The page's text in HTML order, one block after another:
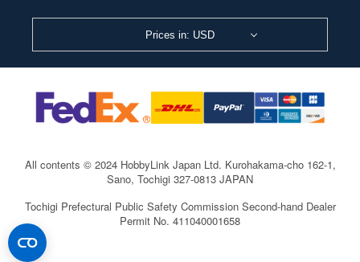
Prices in: USD
All contents © 2024 HobbyLink Japan Ltd. Kurohakama-cho 162-1,
Sano, Tochigi 327-0813 JAPAN
Tochigi Prefectural Public Safety Commission Second-hand Dealer
Permit No. 411040001658